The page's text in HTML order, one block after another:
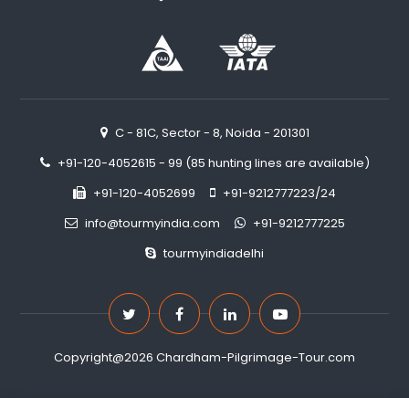
C - 81C, Sector - 8, Noida - 201301
+91-120-4052615 - 99 (85 hunting lines are available)
+91-120-4052699
+91-9212777223/24
info@tourmyindia.com
+91-9212777225
tourmyindiadelhi
Copyright@2026 Chardham-Pilgrimage-Tour.com